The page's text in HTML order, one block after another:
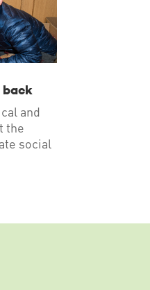
and
the
social